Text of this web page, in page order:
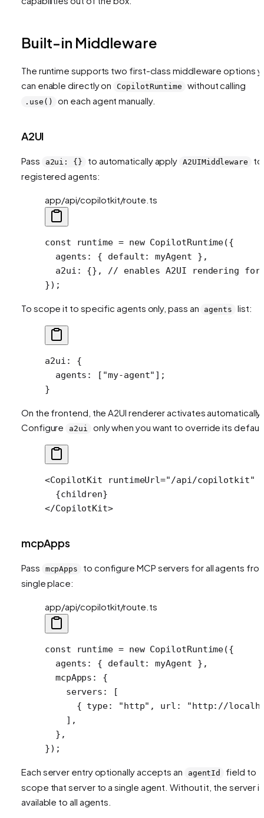
Built-in Middleware
The runtime supports two first-class middleware options
can enable directly on
CopilotRuntime without calling
.use() on each agent manually.
A2UI
Pass a2ui: {} to automatically apply A2UIMiddleware
to
registered agents:
app/api/copilotkit/route.ts
const runtime = new CopilotRuntime({
  agents: { default: myAgent },
  a2ui: {},
// enables A2UI rendering
});
To scope it to specific agents only, pass an agents list:
a2ui : {
  agents
: [ "my-agent" ];
}
On the frontend, the A2UI renderer activates automatically.
Configure
a2ui only when you want to override its
<CopilotKit runtimeUrl="/api/copilotkit"
  {children}
</CopilotKit>
mcpApps
Pass mcpApps
to configure MCP servers for all agents
single place:
app/api/copilotkit/route.ts
const runtime = new CopilotRuntime({
  agents: { default: myAgent },
  mcpApps: {
    servers: [
      { type:
"http" , url:
"http://
    ],
  },
});
Each server entry optionally accepts an agentId
field to
scope that server to a single agent. Without it, the server is
available to all agents.